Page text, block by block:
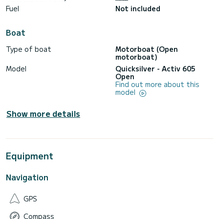
ONBOARD SERVICES
* Pets allowed on board.
* Final cleaning included.
* Paddle SURF board.
* Snorkeling equipment.
**BEACHES, BAYS, AND CAVES TO VISIT**
* Les Rotes.
* Punta Negra.
-JAVEA-
* Cala Tangó.
* Cala Blanca.
* Cala Sardinera.
* El Portet Cove.
* Portixol Island.
* Portixol Cove.
Fuel
Not included
Boat
Type of boat
Motorboat (Open
motorboat)
Model
Quicksilver - Activ 605
Open
Find out more about this
model
Show more details
Equipment
Navigation
GPS
Compass